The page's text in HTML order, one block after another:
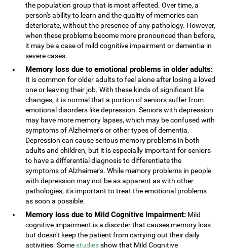
the population group that is most affected. Over time, a
person's ability to learn and the quality of memories can
deteriorate, without the presence of any pathology. However,
when these problems become more pronounced than before,
it may be a case of mild cognitive impairment or dementia in
severe cases.
Memory loss due to emotional problems in older adults:
It is common for older adults to feel alone after losing a loved
one or leaving their job. With these kinds of significant life
changes, it is normal that a portion of seniors suffer from
emotional disorders like depression. Seniors with depression
may have more memory lapses, which may be confused with
symptoms of Alzheimer's or other types of dementia.
Depression can cause serious memory problems in both
adults and children, but it is especially important for seniors
to have a differential diagnosis to differentiate the
symptoms of Alzheimer's. While memory problems in people
with depression may not be as apparent as with other
pathologies, it's important to treat the emotional problems
as soon a possible.
Memory loss due to Mild Cognitive Impairment: Mild
cognitive impairment is a disorder that causes memory loss
but doesn't keep the patient from carrying out their daily
activities. Some studiesshow that Mild Cognitive